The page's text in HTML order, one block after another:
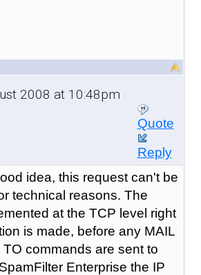
2008 at 10:48pm
Quote
Reply
idea, this request can't be
technical reasons. The
at the TCP level right
is made, before any MAIL
commands are sent to
Enterprise the IP